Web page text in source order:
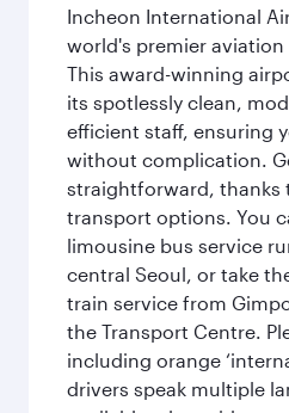
Incheon International
world's premier
This award-winning
its spotlessly clean,
efficient staff, ensuring
without complication.
straightforward, thanks
transport options. You
limousine bus service
central Seoul, or take
train service from
the Transport Centre.
including orange
drivers speak multiple